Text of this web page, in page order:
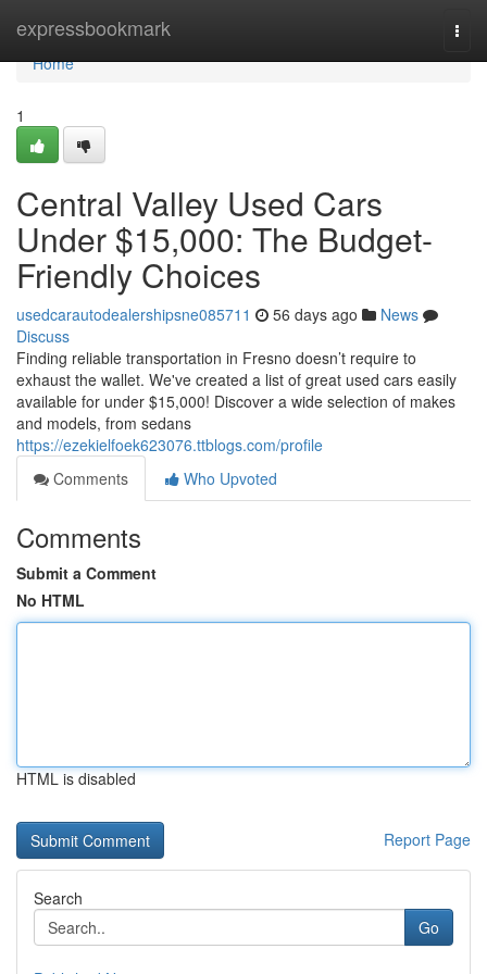
expressbookmark
Home
Home
1
Central Valley Used Cars
Under $15,000: The Budget-
Friendly Choices
usedcarautodealershipsne085711 56 days ago
News
Discuss
Finding reliable transportation in Fresno doesn’t require to
exhaust the wallet. We've created a list of great used cars easily
available for under $15,000! Discover a wide selection of makes
and models, from sedans
https://ezekielfoek623076.ttblogs.com/profile
Comments
Who Upvoted
Comments
Submit a Comment
No HTML
HTML is disabled
Report Page
Search
Go